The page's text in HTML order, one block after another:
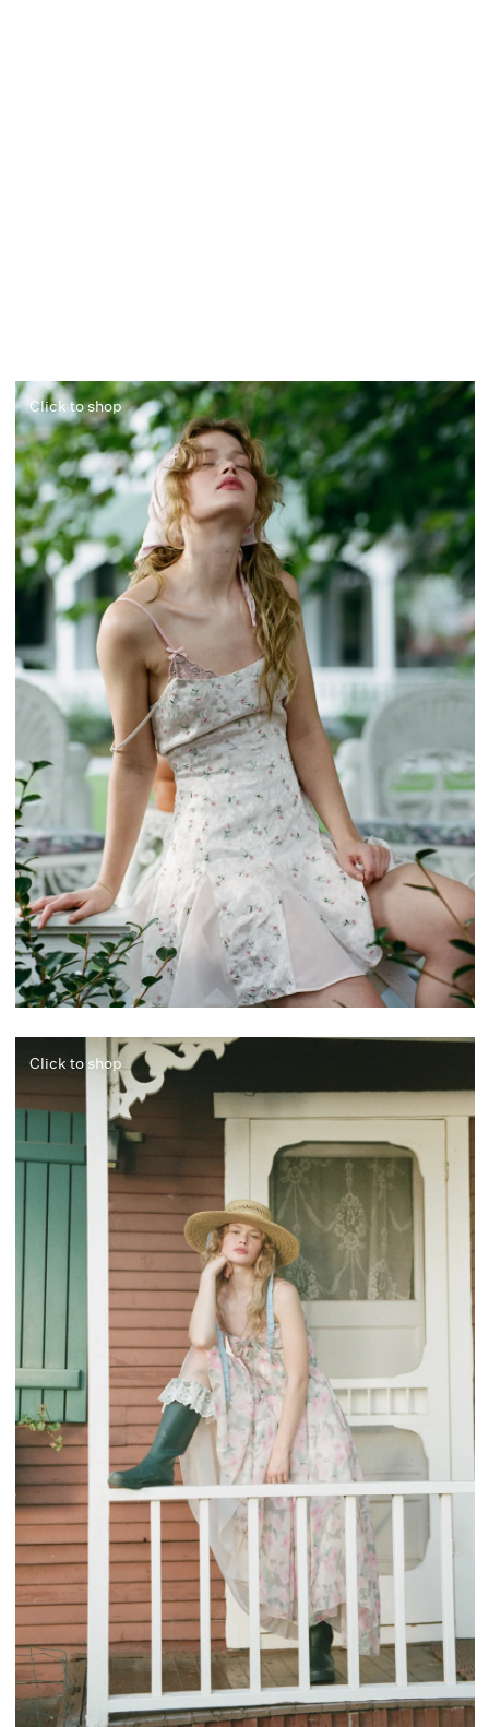
Click to shop
Click to shop